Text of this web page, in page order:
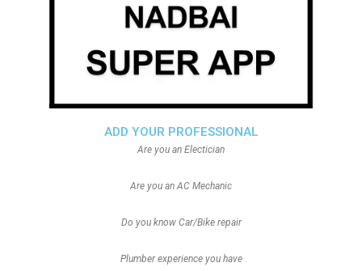
ADD YOUR PROFESSIONAL
Are you an Electician
Are you an AC Mechanic
Do you know Car/Bike repair
Plumber experience you have